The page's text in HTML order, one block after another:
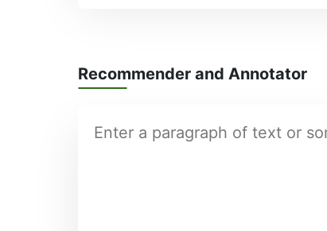
Recommender and Annotator